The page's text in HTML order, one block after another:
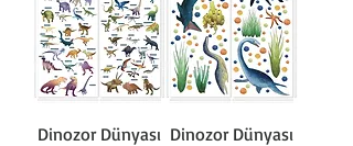
Dinozor Dünyası Dinozor Dünyası